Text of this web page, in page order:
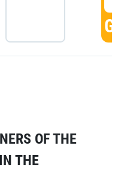
OF THE
THE